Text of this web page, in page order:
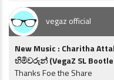
vegaz official
New Music : Charitha
හිමිවරුන් (VegaZ SL
Thanks Foe the Share